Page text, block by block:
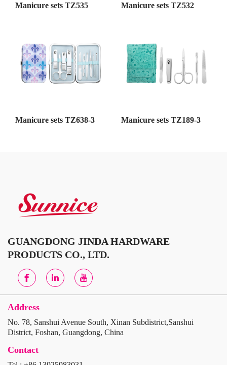
Manicure sets TZ535 Manicure sets TZ532
Manicure sets TZ638-3 Manicure sets TZ189-3
GUANGDONG JINDA HARDWARE
PRODUCTS CO., LTD.
Address
No. 78, Sanshui Avenue South, Xinan Subdistrict,Sanshui
District, Foshan, Guangdong, China
Contact